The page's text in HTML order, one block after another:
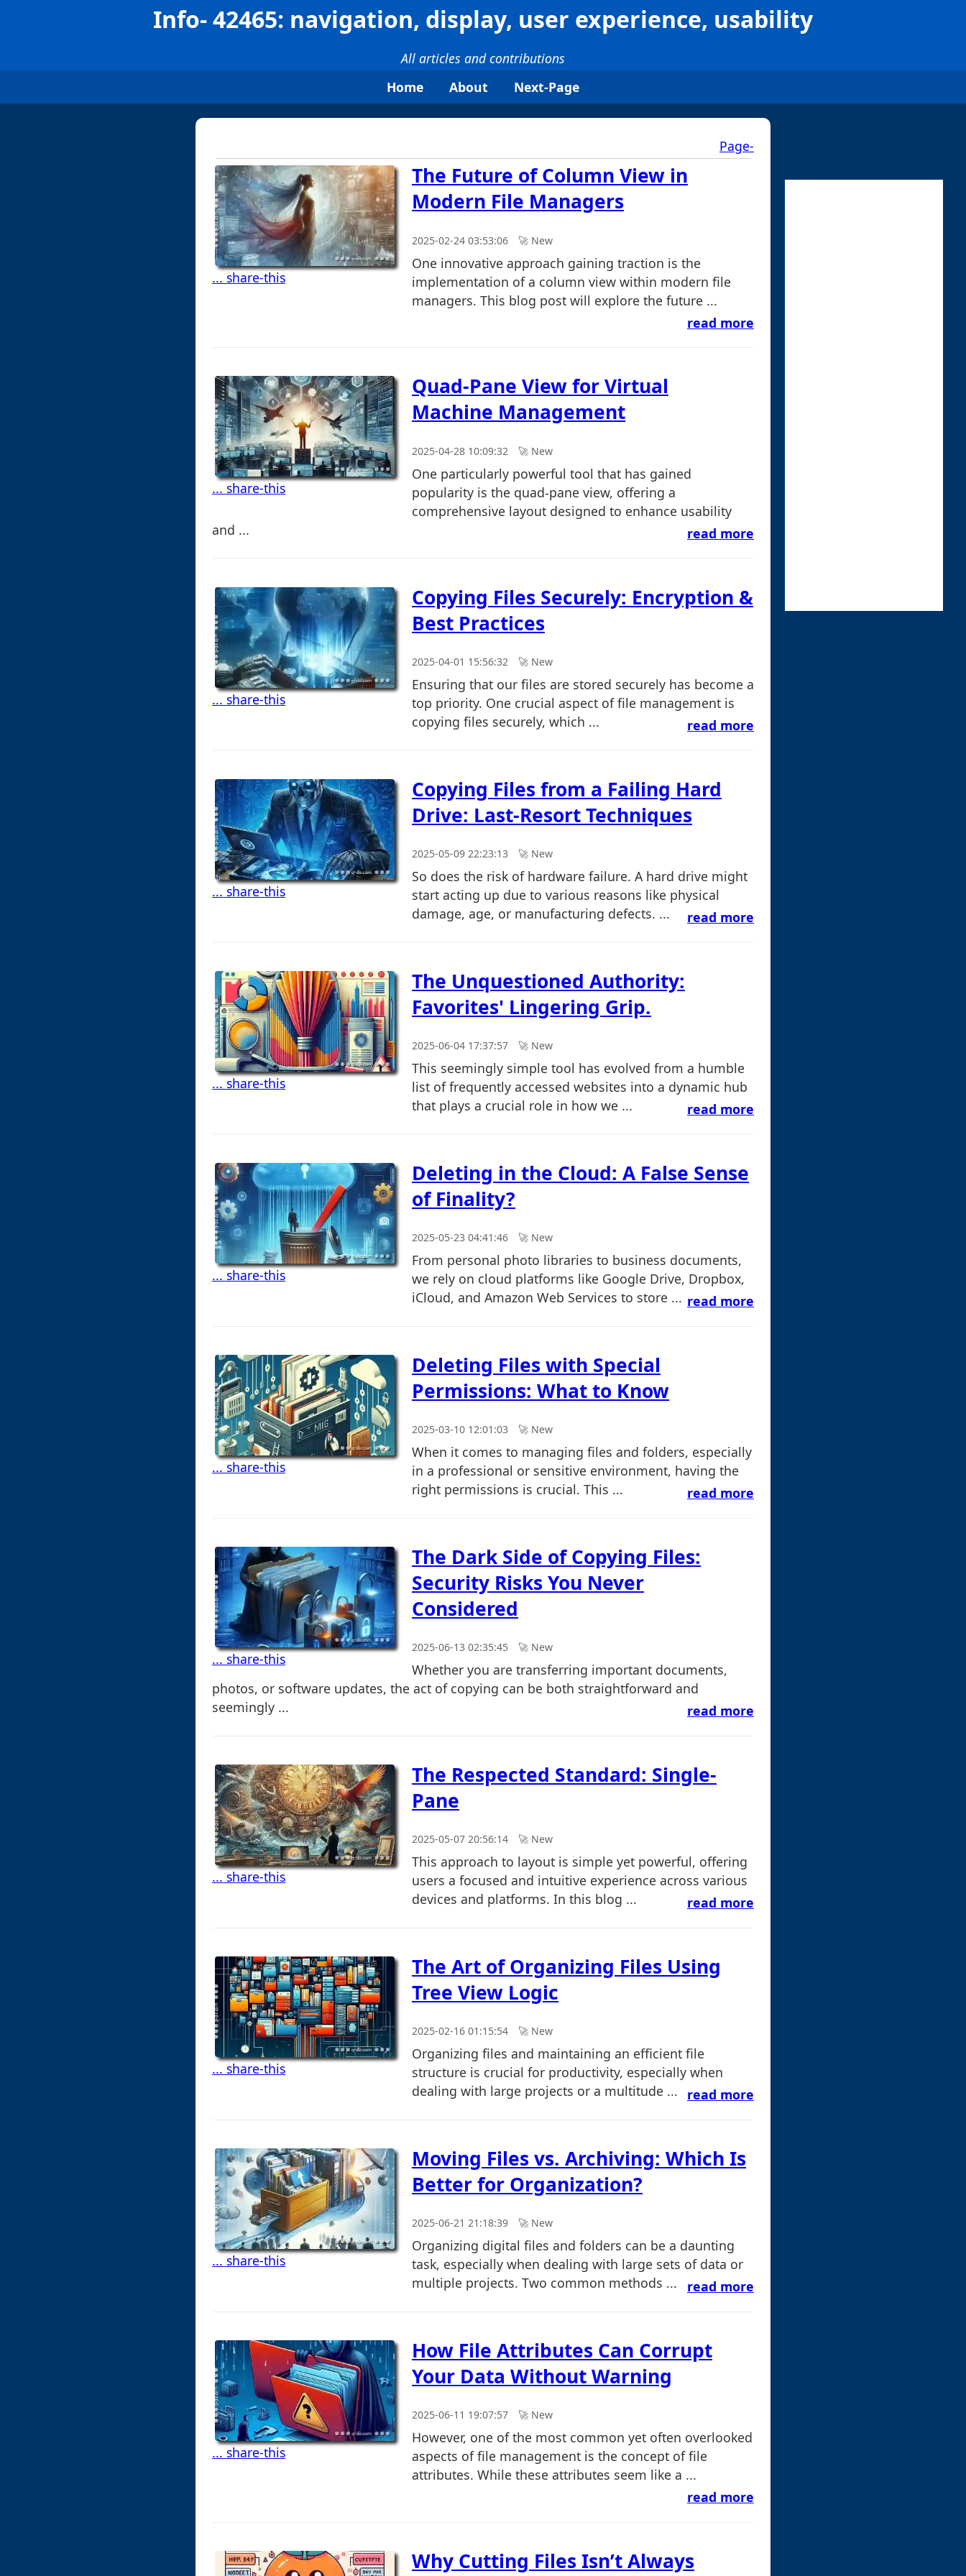
Info- 42465: navigation, display, user experience, usability
All articles and contributions
Home
About Next-Page
Page-
... share-this
The Future of Column View in
Modern File Managers
2025-02-24 03:53:06 🚀︎ New
One innovative approach gaining traction is the
implementation of a column view within modern file
managers. This blog post will explore the future ...
read more
... share-this
Quad-Pane View for Virtual
Machine Management
2025-04-28 10:09:32 🚀︎ New
One particularly powerful tool that has gained
popularity is the quad-pane view, offering a
comprehensive layout designed to enhance usability
and ...
read more
... share-this
Copying Files Securely: Encryption &
Best Practices
2025-04-01 15:56:32 🚀︎ New
Ensuring that our files are stored securely has become a
top priority. One crucial aspect of file management is
copying files securely, which ...
read more
... share-this
Copying Files from a Failing Hard
Drive: Last-Resort Techniques
2025-05-09 22:23:13 🚀︎ New
So does the risk of hardware failure. A hard drive might
start acting up due to various reasons like physical
damage, age, or manufacturing defects. ...
read more
... share-this
The Unquestioned Authority:
Favorites' Lingering Grip.
2025-06-04 17:37:57 🚀︎ New
This seemingly simple tool has evolved from a humble
list of frequently accessed websites into a dynamic hub
that plays a crucial role in how we ...
read more
... share-this
Deleting in the Cloud: A False Sense
of Finality?
2025-05-23 04:41:46 🚀︎ New
From personal photo libraries to business documents,
we rely on cloud platforms like Google Drive, Dropbox,
iCloud, and Amazon Web Services to store ... read more
... share-this
Deleting Files with Special
Permissions: What to Know
2025-03-10 12:01:03 🚀︎ New
When it comes to managing files and folders, especially
in a professional or sensitive environment, having the
right permissions is crucial. This ...
read more
... share-this
The Dark Side of Copying Files:
Security Risks You Never
Considered
2025-06-13 02:35:45 🚀︎ New
Whether you are transferring important documents,
photos, or software updates, the act of copying can be both straightforward and
seemingly ...
read more
... share-this
The Respected Standard: Single-
Pane
2025-05-07 20:56:14 🚀︎ New
This approach to layout is simple yet powerful, offering
users a focused and intuitive experience across various
devices and platforms. In this blog ...
read more
... share-this
The Art of Organizing Files Using
Tree View Logic
2025-02-16 01:15:54 🚀︎ New
Organizing files and maintaining an efficient file
structure is crucial for productivity, especially when
dealing with large projects or a multitude ...
read more
... share-this
Moving Files vs. Archiving: Which Is
Better for Organization?
2025-06-21 21:18:39 🚀︎ New
Organizing digital files and folders can be a daunting
task, especially when dealing with large sets of data or
multiple projects. Two common methods ...
read more
... share-this
How File Attributes Can Corrupt
Your Data Without Warning
2025-06-11 19:07:57 🚀︎ New
However, one of the most common yet often overlooked
aspects of file management is the concept of file
attributes. While these attributes seem like a ...
read more
Why Cutting Files Isn’t Always